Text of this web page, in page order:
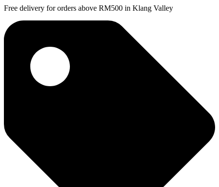
Free delivery for orders above RM500 in Klang Valley